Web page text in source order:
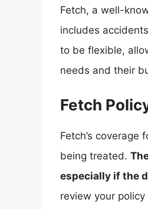
Fetch, a well-
includes
to be flexible,
needs and their
Fetch
Fetch’s
being treated.
especially if the
review your